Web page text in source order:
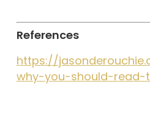
References
https://
why-you-should-